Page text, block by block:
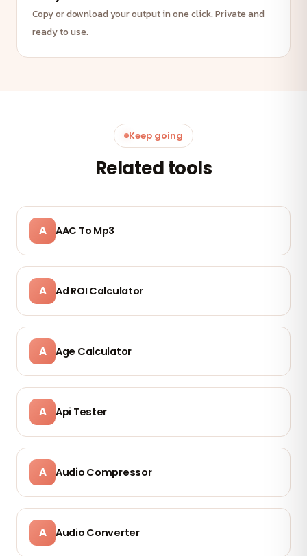
Copy or download your output in one click. Private and
ready to use.
Keep going
Related tools
A AAC To Mp3
A Ad ROI Calculator
A Age Calculator
A Api Tester
A Audio Compressor
A Audio Converter